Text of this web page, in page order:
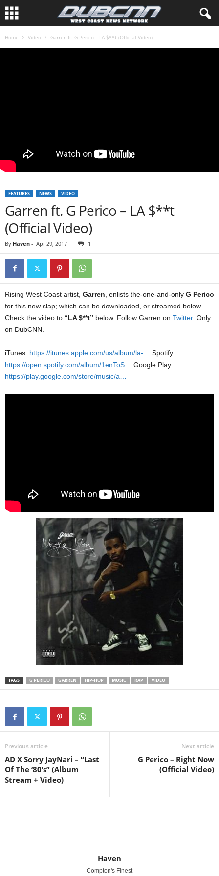
Home Video Garren ft. G Perico – LA $**t (Official Video)
FEATURES NEWS VIDEO
Garren ft. G Perico – LA $**t
(Official Video)
By Haven - Apr 29, 2017 1
Rising West Coast artist, Garren , enlists the-one-and-only G Perico
for this new slap; which can be downloaded, or streamed below.
Check the video to “LA $**t” below. Follow Garren on Twitter. Only
on DubCNN.
iTunes: https://itunes.apple.com/us/album/la-…
Spotify:
https://open.spotify.com/album/1enToS…
Google Play:
https://play.google.com/store/music/a…
TAGS G PERICO GARREN HIP-HOP MUSIC RAP VIDEO
Previous article
AD X Sorry JayNari – “Last
Of The ‘80’s” (Album
Stream + Video)
Next article
G Perico – Right Now
(Official Video)
Haven
Compton's Finest